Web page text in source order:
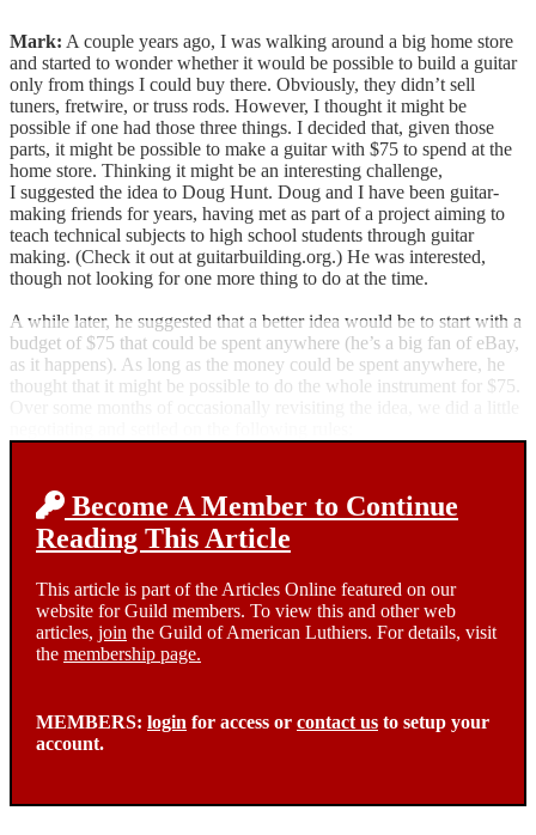
Mark: A couple years ago, I was walking around a big home store
and started to wonder whether it would be possible to build a guitar
only from things I could buy there. Obviously, they didn’t sell
tuners, fretwire, or truss rods. However, I thought it might be
possible if one had those three things. I decided that, given those
parts, it might be possible to make a guitar with $75 to spend at the
home store. Thinking it might be an interesting challenge,
I suggested the idea to Doug Hunt. Doug and I have been guitar-
making friends for years, having met as part of a project aiming to
teach technical subjects to high school students through guitar
making. (Check it out at guitarbuilding.org.) He was interested,
though not looking for one more thing to do at the time.
A while later, he suggested that a better idea would be to start with a
budget of $75 that could be spent anywhere (he’s a big fan of eBay,
as it happens). As long as the money could be spent anywhere, he
thought that it might be possible to do the whole instrument for $75.
Become A Member to Continue
Reading This Article
This article is part of the Articles Online featured on our
website for Guild members. To view this and other web
articles, join the Guild of American Luthiers. For details, visit
the membership page.
MEMBERS: login for access or contact us to setup your
account.